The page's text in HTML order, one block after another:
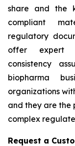
share and the
compliant
regulatory
offer expert
consistency
biopharma
organizations
and they are the
complex
Request a